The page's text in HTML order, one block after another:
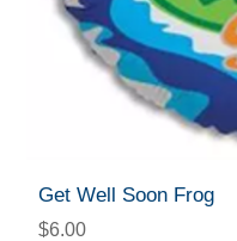
Get Well Soon Frog
$6.00